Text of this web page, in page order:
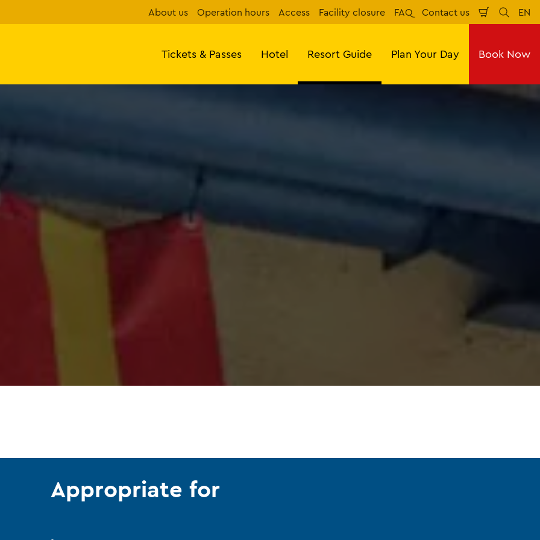
About us Operation hours Access Facility closure FAQ Contact us
Shopping
Cart
Search
EN
Tickets & Passes Hotel Resort Guide Plan Your Day Book Now
Appropriate for